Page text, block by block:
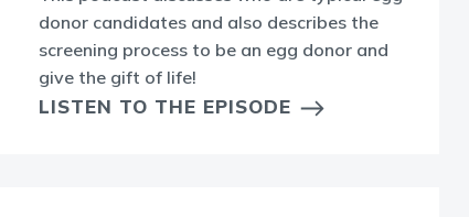
donor candidates and also describes the
screening process to be an egg donor and
give the gift of life!
LISTEN TO THE EPISODE